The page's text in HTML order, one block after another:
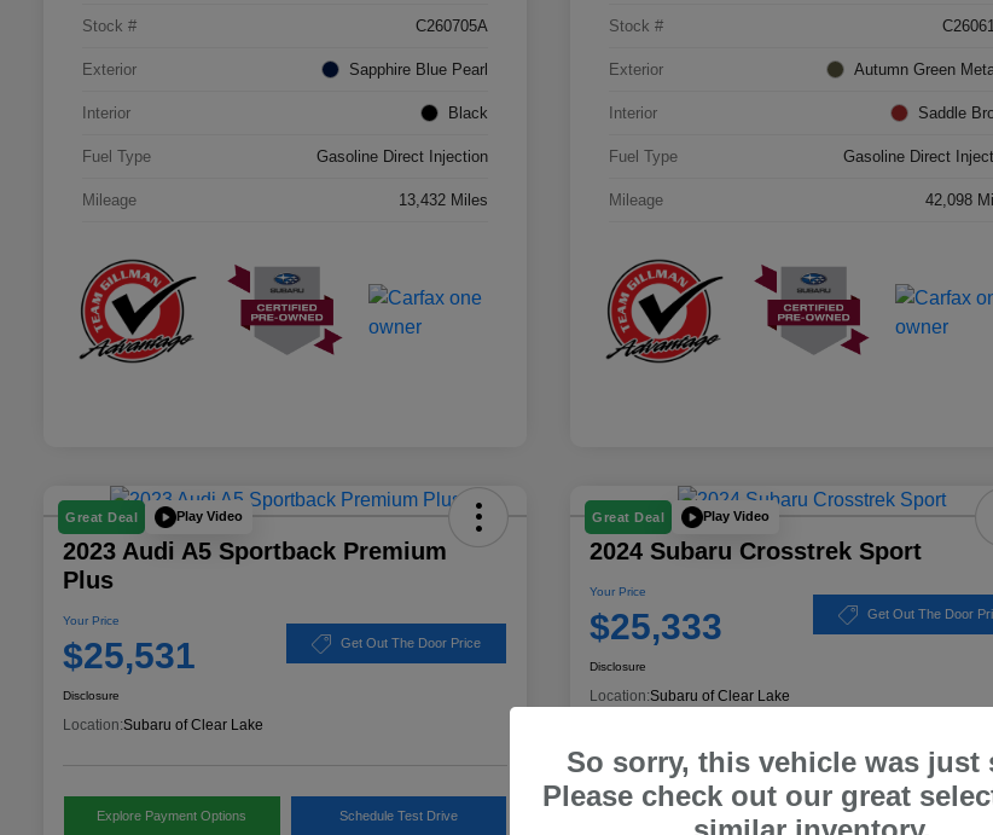
Stock # C260705A
Exterior Sapphire Blue Pearl
Interior Black
Fuel Type Gasoline Direct Injection
Mileage 13,432 Miles
Stock #
Exterior Autumn Green
Interior Saddle
Fuel Type Gasoline Direct
Mileage 42,098
Great Deal Play Video
2023 Audi A5 Sportback Premium
Plus
Your Price
$25,531 Get Out The Door Price
Disclosure
Location:Subaru of Clear Lake
Explore Payment Options Schedule Test Drive
Great Deal Play Video
2024 Subaru Crosstrek Sport
Your Price
$25,333 Get Out The Door
Disclosure
Location:Subaru of Clear Lake
Explore Payment Options Schedule Test Drive
So sorry, this vehicle was just
Please check out our great